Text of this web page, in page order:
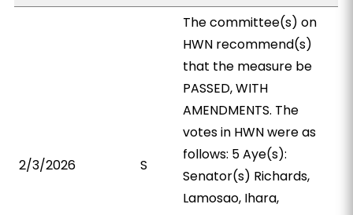
2/3/2026 S
The committee(s) on
HWN recommend(s)
that the measure be
PASSED, WITH
AMENDMENTS. The
votes in HWN were as
follows: 5 Aye(s):
Senator(s) Richards,
Lamosao, Ihara,